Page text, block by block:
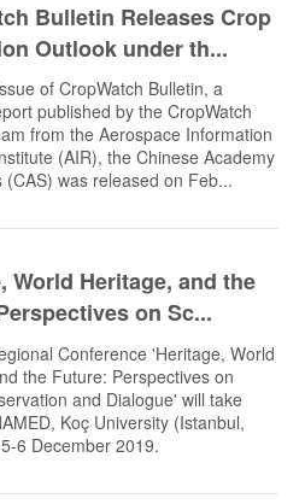
Bulletin Releases Crop
Outlook under th...
of CropWatch Bulletin, a
published by the CropWatch
from the Aerospace Information
(AIR), the Chinese Academy
(CAS) was released on Feb...
World Heritage, and the
on Sc...
Conference 'Heritage, World
the Future: Perspectives on
and Dialogue' will take
Koç University (Istanbul,
6 December 2019.